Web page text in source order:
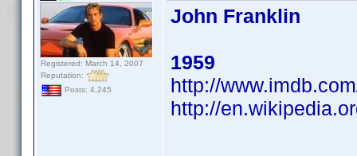
Registered: March 14, 2007
Reputation:
Posts: 4,245
John Franklin
1959
http://
http://